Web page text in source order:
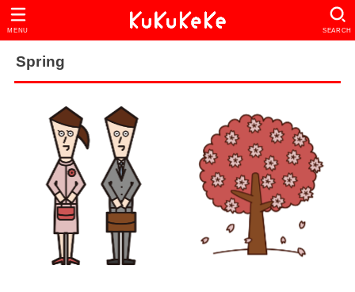
SEARCH
MENU
Spring